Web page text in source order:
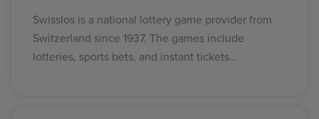
Swisslos is a national lottery game provider from
Switzerland since 1937. The games include
lotteries, sports bets, and instant tickets…